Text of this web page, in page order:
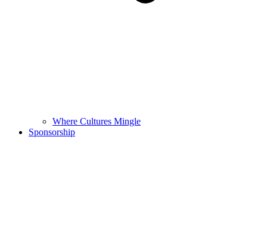
Where Cultures Mingle
Sponsorship